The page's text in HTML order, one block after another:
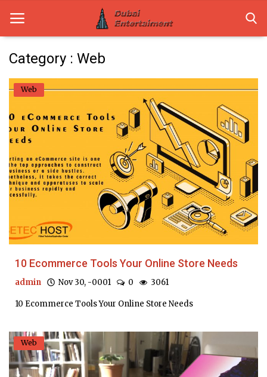
Home
Entertainment
Health
Lifestyle
Technology
Guest Posts
Category : Web
Web
10 Ecommerce Tools Your Online Store Needs
admin Nov 30, -0001 0 3061
10 Ecommerce Tools Your Online Store Needs
Web